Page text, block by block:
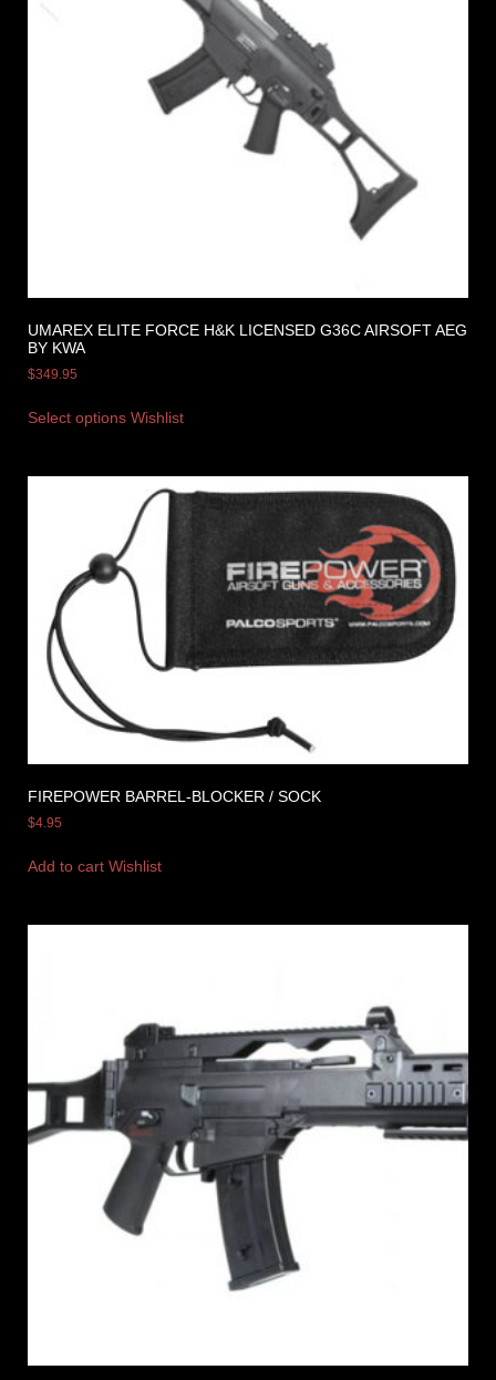
UMAREX ELITE FORCE H&K LICENSED G36C AIRSOFT AEG
BY KWA
$349.95
Select options Wishlist
FIREPOWER BARREL-BLOCKER / SOCK
$4.95
Add to cart Wishlist